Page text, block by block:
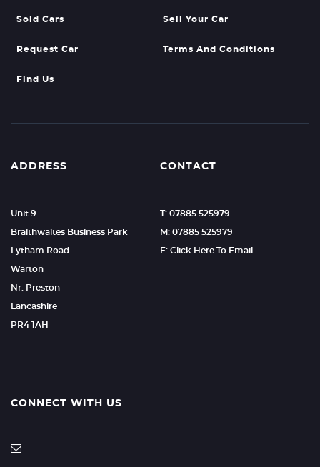
Sold Cars Sell Your Car
Request Car Terms And Conditions
Find Us
ADDRESS
Unit 9
Braithwaites Business Park
Lytham Road
Warton
Nr. Preston
Lancashire
PR4 1AH
CONTACT
T: 07885 525979
M: 07885 525979
E: Click Here To Email
CONNECT WITH US